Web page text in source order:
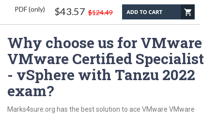
PDF (only) $43.57 $124.49
Why choose us for VMware
VMware Certified Specialist
- vSphere with Tanzu 2022
exam?
Marks4sure.org has the best solution to ace VMware VMware